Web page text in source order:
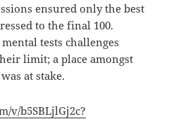
ensured only the best
to the final 100.
tests challenges
limit; a place amongst
at stake.
v/b5SBLjlGj2c?